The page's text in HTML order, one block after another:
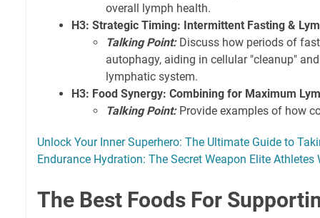
overall lymph health.
H3: Strategic Timing: Intermittent Fasting &
Talking Point:Discuss how periods of
autophagy, aiding in cellular "cleanup"
lymphatic system.
H3: Food Synergy: Combining for Maximum
Talking Point:Provide examples of how
Unlock Your Inner Superhero: The Ultimate Guide to
Endurance Hydration: The Secret Weapon Elite Athletes
The Best Foods For